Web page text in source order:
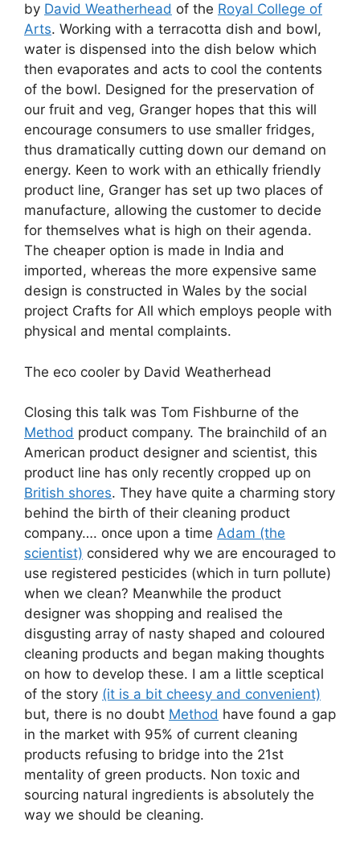
by David Weatherhead of the Royal College of
Arts. Working with a terracotta dish and bowl,
water is dispensed into the dish below which
then evaporates and acts to cool the contents
of the bowl. Designed for the preservation of
our fruit and veg, Granger hopes that this will
encourage consumers to use smaller fridges,
thus dramatically cutting down our demand on
energy. Keen to work with an ethically friendly
product line, Granger has set up two places of
manufacture, allowing the customer to decide
for themselves what is high on their agenda.
The cheaper option is made in India and
imported, whereas the more expensive same
design is constructed in Wales by the social
project Crafts for All which employs people with
physical and mental complaints.
The eco cooler by David Weatherhead
Closing this talk was Tom Fishburne of the
Method product company. The brainchild of an
American product designer and scientist, this
product line has only recently cropped up on
British shores. They have quite a charming story
behind the birth of their cleaning product
company…. once upon a time Adam (the
scientist) considered why we are encouraged to
use registered pesticides (which in turn pollute)
when we clean? Meanwhile the product
designer was shopping and realised the
disgusting array of nasty shaped and coloured
cleaning products and began making thoughts
on how to develop these. I am a little sceptical
of the story (it is a bit cheesy and convenient)
but, there is no doubt Method have found a gap
in the market with 95% of current cleaning
products refusing to bridge into the 21st
mentality of green products. Non toxic and
sourcing natural ingredients is absolutely the
way we should be cleaning.